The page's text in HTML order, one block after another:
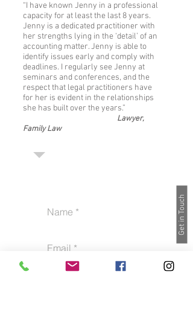
“I have known Jenny in a professional
capacity for at least the last 8 years.
Jenny is a dedicated practitioner with
her strengths lying in the ‘detail’ of an
accounting matter. Jenny is able to
identify issues early and comply with
deadlines. I regularly see Jenny at
seminars and conferences, and the
respect that legal practitioners have
for her is evident in the relationships
she has built over the years.”
Lawyer,
Family Law
Get in Touch